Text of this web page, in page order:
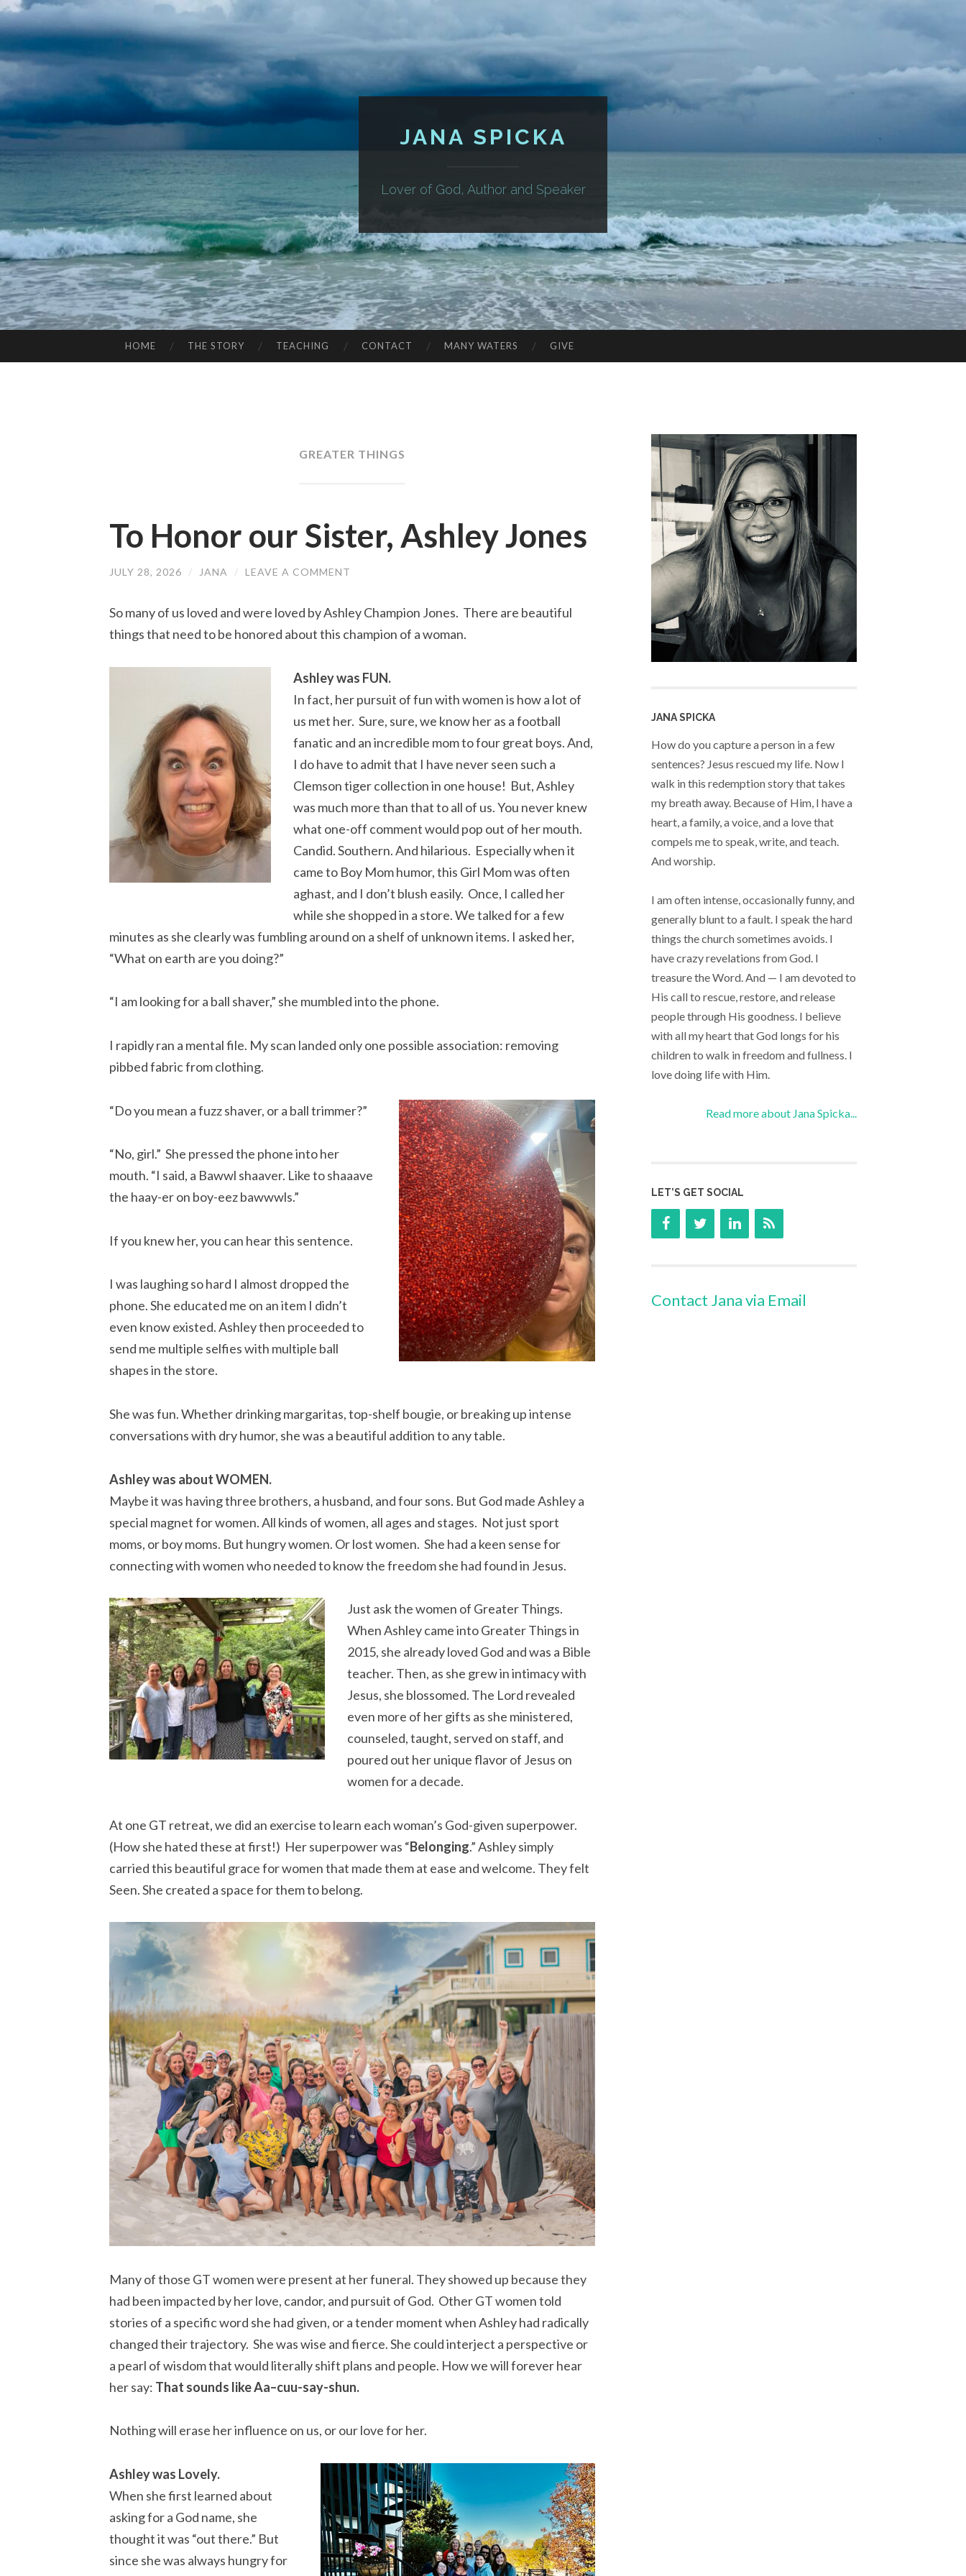
JANA SPICKA
Lover of God, Author and Speaker
TO
HOME THE STORY TEACHING CONTACT MANY WATERS GIVE
GREATER THINGS
To Honor our Sister, Ashley Jones
JULY 28, 2026 / JANA / LEAVE A COMMENT
So many of us loved and were loved by Ashley Champion Jones. There are beautiful
things that need to be honored about this champion of a woman.
Ashley was FUN.
In fact, her pursuit of fun with women is how a lot of
us met her. Sure, sure, we know her as a football
fanatic and an incredible mom to four great boys. And,
I do have to admit that I have never seen such a
Clemson tiger collection in one house! But, Ashley
was much more than that to all of us. You never knew
what one-off comment would pop out of her mouth.
Candid. Southern. And hilarious. Especially when it
came to Boy Mom humor, this Girl Mom was often
aghast, and I don’t blush easily. Once, I called her
while she shopped in a store. We talked for a few
minutes as she clearly was fumbling around on a shelf of unknown items. I asked her,
“What on earth are you doing?”
“I am looking for a ball shaver,” she mumbled into the phone.
I rapidly ran a mental file. My scan landed only one possible association: removing
pibbed fabric from clothing.
“Do you mean a fuzz shaver, or a ball trimmer?”
“No, girl.” She pressed the phone into her
mouth. “I said, a Bawwl shaaver. Like to shaaave
the haay-er on boy-eez bawwwls.”
If you knew her, you can hear this sentence.
I was laughing so hard I almost dropped the
phone. She educated me on an item I didn’t
even know existed. Ashley then proceeded to
send me multiple selfies with multiple ball
shapes in the store.
She was fun. Whether drinking margaritas, top-shelf bougie, or breaking up intense
conversations with dry humor, she was a beautiful addition to any table.
Ashley was about WOMEN.
Maybe it was having three brothers, a husband, and four sons. But God made Ashley a
special magnet for women. All kinds of women, all ages and stages. Not just sport
moms, or boy moms. But hungry women. Or lost women. She had a keen sense for
connecting with women who needed to know the freedom she had found in Jesus.
Just ask the women of Greater Things.
When Ashley came into Greater Things in
2015, she already loved God and was a Bible
teacher. Then, as she grew in intimacy with
Jesus, she blossomed. The Lord revealed
even more of her gifts as she ministered,
counseled, taught, served on staff, and
poured out her unique flavor of Jesus on
women for a decade.
At one GT retreat, we did an exercise to learn each woman’s God-given superpower.
(How she hated these at first!) Her superpower was “Belonging.” Ashley simply
carried this beautiful grace for women that made them at ease and welcome. They felt
Seen. She created a space for them to belong.
Many of those GT women were present at her funeral. They showed up because they
had been impacted by her love, candor, and pursuit of God. Other GT women told
stories of a specific word she had given, or a tender moment when Ashley had radically
changed their trajectory. She was wise and fierce. She could interject a perspective or
a pearl of wisdom that would literally shift plans and people. How we will forever hear
her say: That sounds like Aa–cuu-say-shun.
Nothing will erase her influence on us, or our love for her.
Ashley was Lovely.
When she first learned about
asking for a God name, she
thought it was “out there.” But
since she was always hungry for
JANA SPICKA
How do you capture a person in a few
sentences? Jesus rescued my life. Now I
walk in this redemption story that takes
my breath away. Because of Him, I have a
heart, a family, a voice, and a love that
compels me to speak, write, and teach.
And worship.
I am often intense, occasionally funny, and
generally blunt to a fault. I speak the hard
things the church sometimes avoids. I
have crazy revelations from God. I
treasure the Word. And — I am devoted to
His call to rescue, restore, and release
people through His goodness. I believe
with all my heart that God longs for his
children to walk in freedom and fullness. I
love doing life with Him.
Read more about Jana Spicka...
LET’S GET SOCIAL
Contact Jana via Email